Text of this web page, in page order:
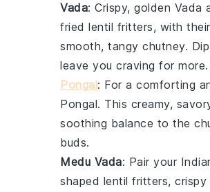
Vada: Crispy, golden Vada
fried lentil fritters, with
smooth, tangy chutney.
leave you craving for more.
Pongal: For a comforting
Pongal. This creamy,
soothing balance to the
buds.
Medu Vada: Pair your
shaped lentil fritters,